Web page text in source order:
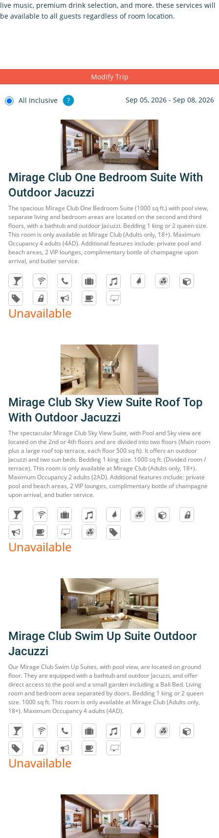
live music, premium drink selection, and more. these services will
be available to all guests regardless of room location.
Modify Trip
All Inclusive ? Sep 05, 2026 - Sep 08, 2026
Mirage Club One Bedroom Suite With
Outdoor Jacuzzi
The spacious Mirage Club One Bedroom Suite (1000 sq ft.) with pool view,
separate living and bedroom areas are located on the second and third
floors, with a bathtub and outdoor Jacuzzi. Bedding 1 king or 2 queen size.
This room is only available at Mirage Club (Adults only, 18+). Maximum
Occupancy 4 adults (4AD). Additional features include: private pool and
beach areas, 2 VIP lounges, complimentary bottle of champagne upon
arrival, and butler service.
Unavailable
Mirage Club Sky View Suite Roof Top
With Outdoor Jacuzzi
The spectacular Mirage Club Sky View Suite, with Pool and Sky view are
located on the 2nd or 4th floors and are divided into two floors (Main room
plus a large roof top terrace, each floor 500 sq ft). It offers an outdoor
Jacuzzi and two sun beds. Bedding 1 king size. 1000 sq ft. (Divided room /
terrace). This room is only available at Mirage Club (Adults only, 18+).
Maximum Occupancy 2 adults (2AD). Additional features include: private
pool and beach areas, 2 VIP lounges, complimentary bottle of champagne
upon arrival, and butler service.
Unavailable
Mirage Club Swim Up Suite Outdoor
Jacuzzi
Our Mirage Club Swim Up Suites, with pool view, are located on ground
floor. They are equipped with a bathtub and outdoor Jacuzzi, and offer
direct access to the pool and a small garden including a Bali Bed. Living
room and bedroom area separated by doors. Bedding 1 king or 2 queen
size. 1000 sq ft. This room is only available at Mirage Club (Adults only,
18+). Maximum Occupancy 4 adults (4AD).
Unavailable